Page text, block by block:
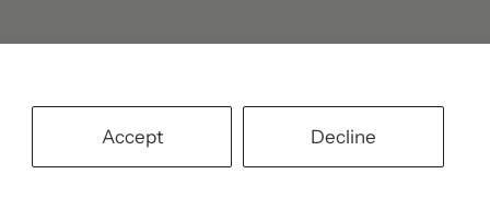
Accept Decline